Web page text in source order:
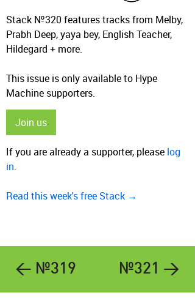
Stack №320 features tracks from Melby,
Prabh Deep, yaya bey, English Teacher,
Hildegard + more.
This issue is only available to Hype
Machine supporters.
Join us
If you are already a supporter, please log
in.
Read this week's free Stack →
← №319 №321 →